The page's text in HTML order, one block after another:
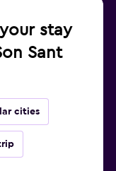
stay
Sant
cities